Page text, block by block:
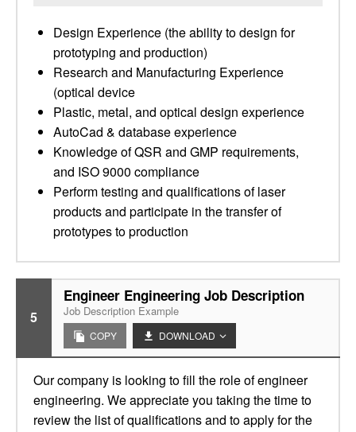
Design Experience (the ability to design for
prototyping and production)
Research and Manufacturing Experience
(optical device
Plastic, metal, and optical design experience
AutoCad & database experience
Knowledge of QSR and GMP requirements,
and ISO 9000 compliance
Perform testing and qualifications of laser
products and participate in the transfer of
prototypes to production
5
Engineer Engineering Job Description
Job Description Example
COPY DOWNLOAD
Our company is looking to fill the role of engineer
engineering. We appreciate you taking the time to
review the list of qualifications and to apply for the